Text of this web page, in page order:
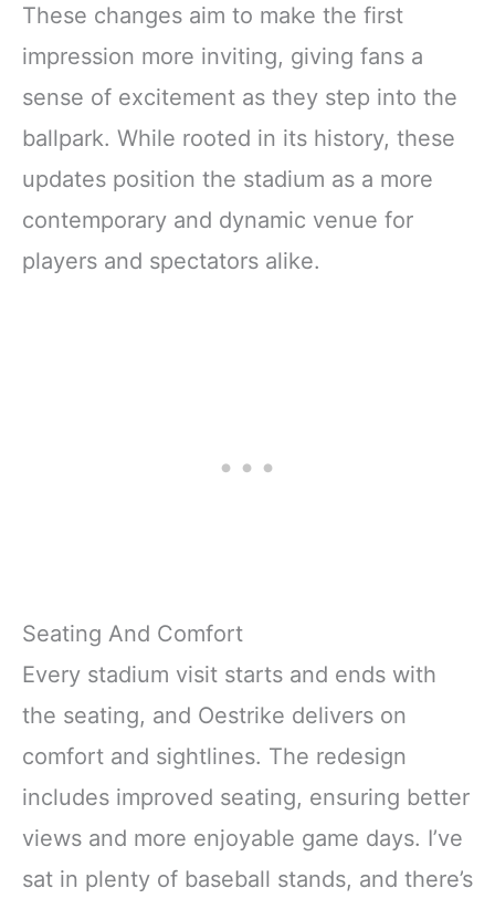
These changes aim to make the first
impression more inviting, giving fans a
sense of excitement as they step into the
ballpark. While rooted in its history, these
updates position the stadium as a more
contemporary and dynamic venue for
players and spectators alike.
Seating And Comfort
Every stadium visit starts and ends with
the seating, and Oestrike delivers on
comfort and sightlines. The redesign
includes improved seating, ensuring better
views and more enjoyable game days. I’ve
sat in plenty of baseball stands, and there’s